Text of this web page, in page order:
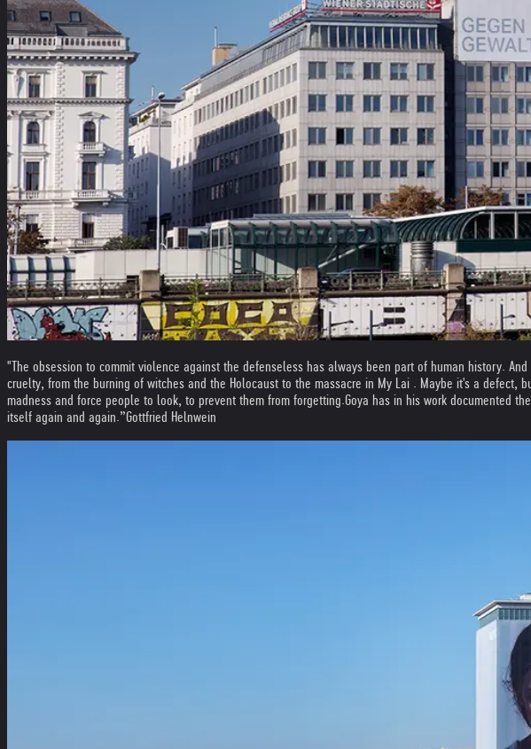
"The obsession to commit violence against the defenseless has always been part of human history.
cruelty, from the burning of witches and the Holocaust to the massacre in My Lai . Maybe it's a
madness and force people to look, to prevent them from forgetting.Goya has in his work documented
itself again and again.”Gottfried Helnwein